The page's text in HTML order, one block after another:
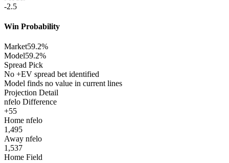
-2.5
Win Probability
Market59.2%
Model59.2%
Spread Pick
No +EV spread bet identified
Model finds no value in current lines
Projection Detail
nfelo Difference
+55
Home nfelo
1,495
Away nfelo
1,537
Home Field